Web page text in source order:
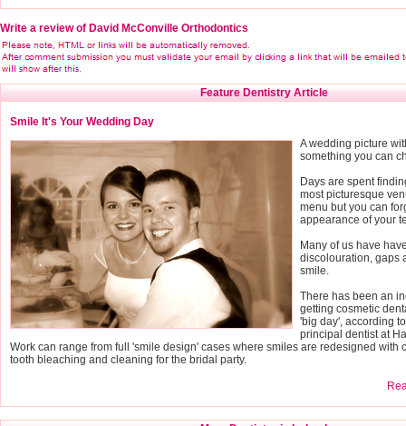
Write a review of David McConville Orthodontics
Feature Dentistry Article
Smile It's Your Wedding Day
A wedding picture
something you can
Days are spent
most picturesque
menu but you can
appearance of your
Many of us have
discolouration, gaps
smile.
There has been an
getting cosmetic
'big day', according
principal dentist at
Work can range from full 'smile design' cases where smiles are redesigned with
tooth bleaching and cleaning for the bridal party.